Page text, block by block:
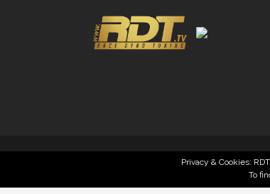
Privacy & Cookies:
To